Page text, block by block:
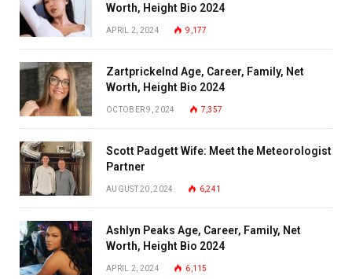
Worth, Height Bio 2024
APRIL 2, 2024 9,177
Zartprickelnd Age, Career, Family, Net
Worth, Height Bio 2024
OCTOBER 9, 2024 7,357
Scott Padgett Wife: Meet the Meteorologist
Partner
AUGUST 20, 2024 6,241
Ashlyn Peaks Age, Career, Family, Net
Worth, Height Bio 2024
APRIL 2, 2024 6,115